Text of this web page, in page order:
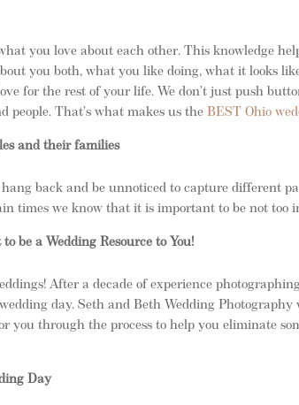
you love about each other. This knowledge
you both, what you like doing, what it looks
for the rest of your life. We don’t just push
people. That’s what makes us theBEST Ohio
and their families
back and be unnoticed to capture different
times we know that it is important to be not too
be a Wedding Resource to You!
After a decade of experience
day. Seth and Beth Wedding
you through the process to help you eliminate
Day